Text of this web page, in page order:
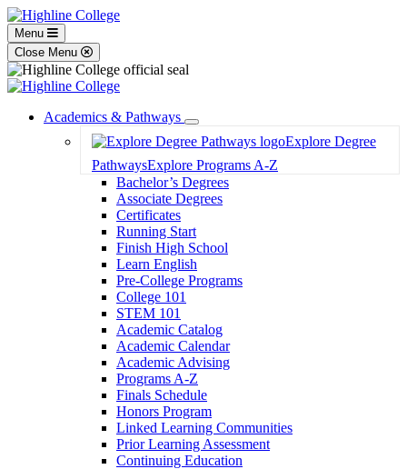
Menu
Close Menu
Academics & Pathways
Toggle
Dropdown
Explore Degree
PathwaysExplore Programs A-Z
Bachelor’s Degrees
Associate Degrees
Certificates
Running Start
Finish High School
Learn English
Pre-College Programs
College 101
STEM 101
Academic Catalog
Academic Calendar
Academic Advising
Programs A-Z
Finals Schedule
Honors Program
Linked Learning Communities
Prior Learning Assessment
Continuing Education